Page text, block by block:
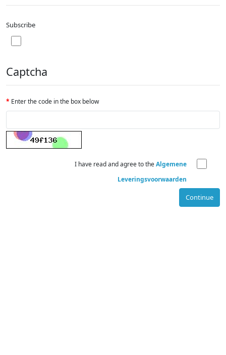
Subscribe
Captcha
Enter the code in the box below
I have read and agree to theAlgemene
Leveringsvoorwaarden
Continue